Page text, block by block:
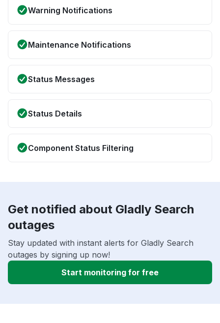
Warning Notifications
Maintenance Notifications
Status Messages
Status Details
Component Status Filtering
Get notified about Gladly Search
outages
Stay updated with instant alerts for Gladly Search
outages by signing up now!
Start monitoring for free